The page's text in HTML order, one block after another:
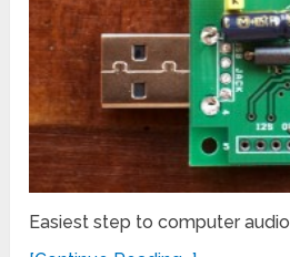
Easiest step to computer audio